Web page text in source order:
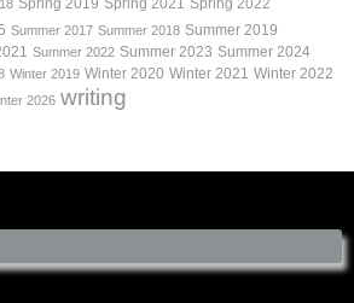
Spring 2019 Spring 2021 Spring 2022
Summer 2017 Summer 2018 Summer 2019
Summer 2022 Summer 2023 Summer 2024
Winter 2019 Winter 2020 Winter 2021 Winter 2022
2026 writing